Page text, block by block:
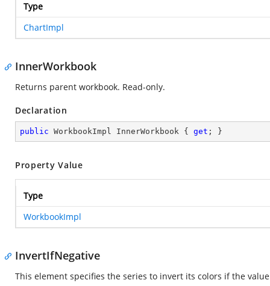
Type
ChartImpl
InnerWorkbook
Returns parent workbook. Read-only.
Declaration
public WorkbookImpl InnerWorkbook { get ; }
Property Value
Type
WorkbookImpl
InvertIfNegative
This element specifies the series to invert its colors if the